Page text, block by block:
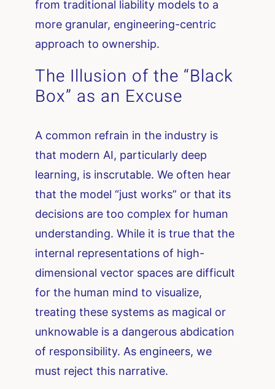
from traditional liability models to a
more granular, engineering-centric
approach to ownership.
The Illusion of the “Black
Box” as an Excuse
A common refrain in the industry is
that modern AI, particularly deep
learning, is inscrutable. We often hear
that the model “just works” or that its
decisions are too complex for human
understanding. While it is true that the
internal representations of high-
dimensional vector spaces are difficult
for the human mind to visualize,
treating these systems as magical or
unknowable is a dangerous abdication
of responsibility. As engineers, we
must reject this narrative.